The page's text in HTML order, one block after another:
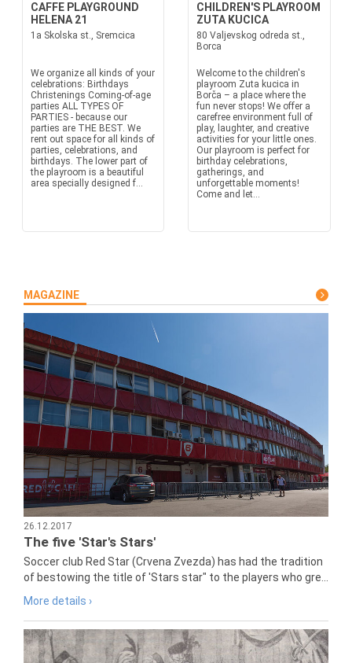
CAFFE PLAYGROUND
HELENA 21
1a Skolska st., Sremcica
We organize all kinds of your
celebrations: Birthdays
Christenings Coming-of-age
parties ALL TYPES OF
PARTIES - because our
parties are THE BEST. We
rent out space for all kinds of
parties, celebrations, and
birthdays. The lower part of
the playroom is a beautiful
area specially designed f...
CHILDREN'S PLAYROOM
ZUTA KUCICA
80 Valjevskog odreda st.,
Borca
Welcome to the children's
playroom Zuta kucica in
Borča – a place where the
fun never stops! We offer a
carefree environment full of
play, laughter, and creative
activities for your little ones.
Our playroom is perfect for
birthday celebrations,
gatherings, and
unforgettable moments!
Come and let...
MAGAZINE
26.12.2017
The five 'Star's Stars'
Soccer club Red Star (Crvena Zvezda) has had the tradition
of bestowing the title of 'Stars star" to the players who gre...
More details ›